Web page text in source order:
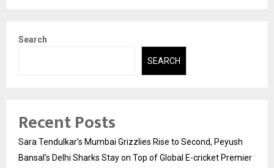
Search
SEARCH
Recent Posts
Sara Tendulkar’s Mumbai Grizzlies Rise to Second, Peyush
Bansal’s Delhi Sharks Stay on Top of Global E-cricket Premier